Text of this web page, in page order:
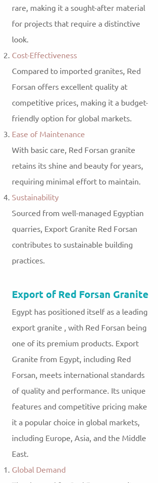
rare, making it a sought-after material
for projects that require a distinctive
look.
Cost-Effectiveness
Compared to imported granites, Red
Forsan offers excellent quality at
competitive prices, making it a budget-
friendly option for global markets.
Ease of Maintenance
With basic care, Red Forsan granite
retains its shine and beauty for years,
requiring minimal effort to maintain.
Sustainability
Sourced from well-managed Egyptian
quarries, Export Granite Red Forsan
contributes to sustainable building
practices.
Export of Red Forsan Granite
Egypt has positioned itself as a leading
export granite , with Red Forsan being
one of its premium products. Export
Granite from Egypt, including Red
Forsan, meets international standards
of quality and performance. Its unique
features and competitive pricing make
it a popular choice in global markets,
including Europe, Asia, and the Middle
East.
Global Demand